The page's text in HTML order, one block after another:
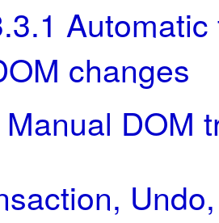
changes
Manual DOM